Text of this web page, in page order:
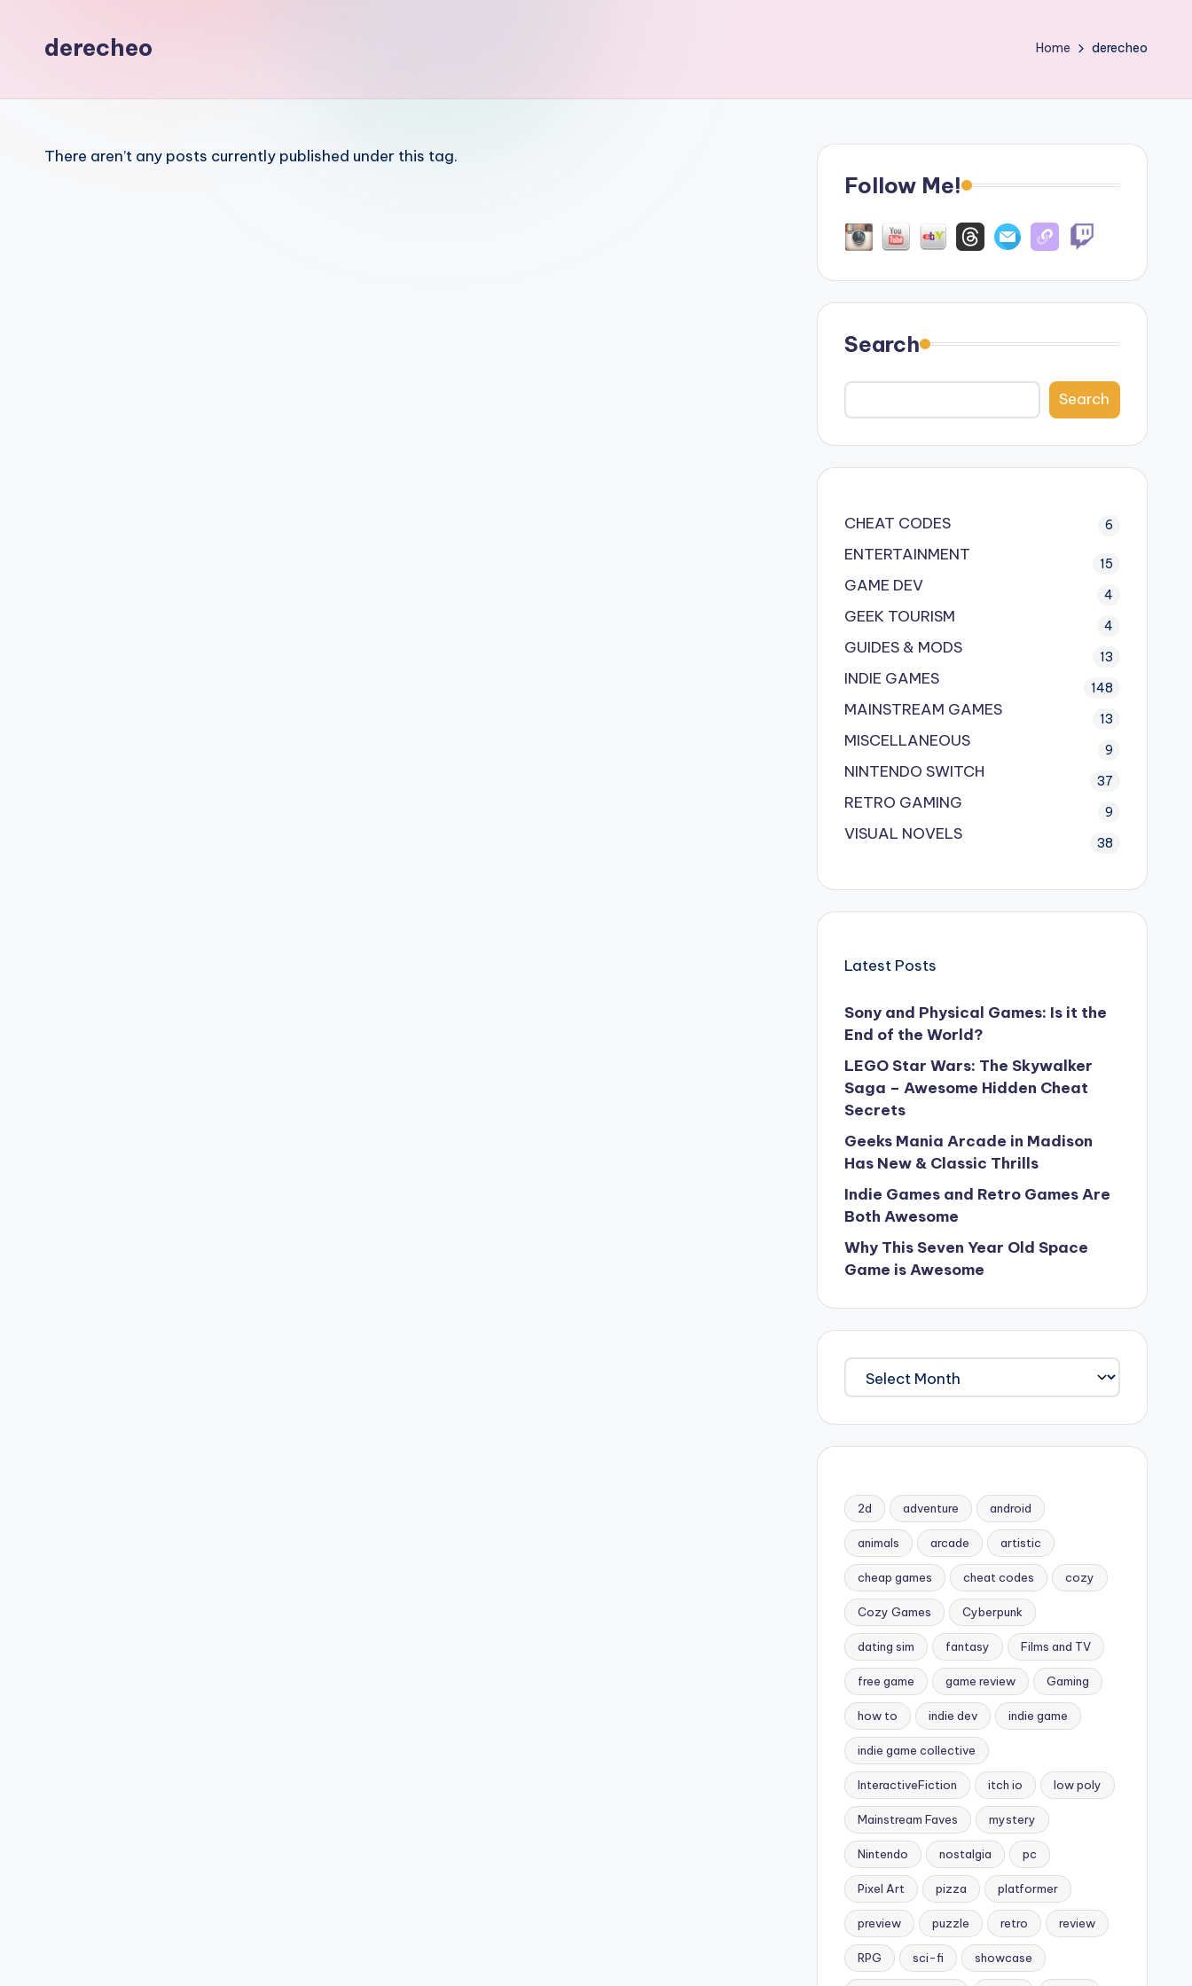
a
derecheo Home derecheo
There aren’t any posts currently published under this tag.
Follow Me!
Search
Search
CHEAT CODES 6
ENTERTAINMENT 15
GAME DEV 4
GEEK TOURISM 4
GUIDES & MODS 13
INDIE GAMES 148
MAINSTREAM GAMES 13
MISCELLANEOUS 9
NINTENDO SWITCH 37
RETRO GAMING 9
VISUAL NOVELS 38
Latest Posts
Sony and Physical Games: Is it the
End of the World?
LEGO Star Wars: The Skywalker
Saga – Awesome Hidden Cheat
Secrets
Geeks Mania Arcade in Madison
Has New & Classic Thrills
Indie Games and Retro Games Are
Both Awesome
Why This Seven Year Old Space
Game is Awesome
Archives
2d adventure android
animals arcade artistic
cheap games cheat codes cozy
Cozy Games Cyberpunk
dating sim fantasy Films and TV
free game game review Gaming
how to indie dev indie game
indie game collective
InteractiveFiction itch io low poly
Mainstream Faves mystery
Nintendo nostalgia pc
Pixel Art pizza platformer
preview puzzle retro review
RPG sci-fi showcase